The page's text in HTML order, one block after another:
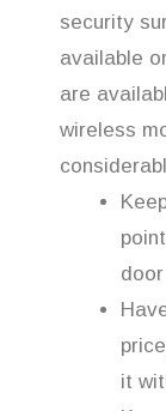
security
available
are
wireless
it